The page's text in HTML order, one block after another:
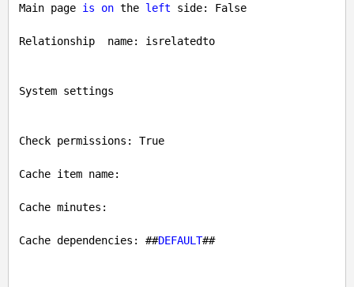
Main page is on the left side: False
Relationship  name: isrelatedto
System settings
Check permissions: True
Cache item name:
Cache minutes:
Cache dependencies: ##DEFAULT##